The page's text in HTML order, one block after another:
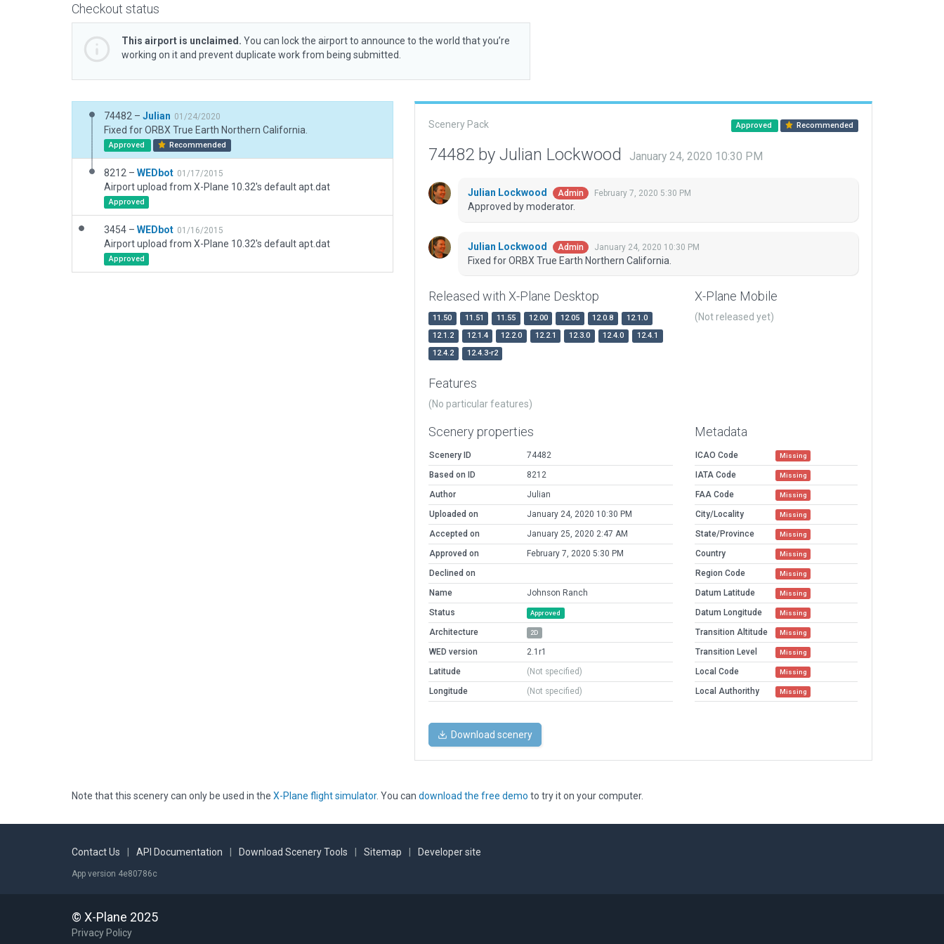
Checkout status
This airport is unclaimed. You can lock the airport to announce to the world that you’re
working on it and prevent duplicate work from being submitted.
74482 – Julian 01/24/2020
Fixed for ORBX True Earth Northern California.
Approved Recommended
8212 – WEDbot 01/17/2015
Airport upload from X-Plane 10.32's default apt.dat
Approved
3454 – WEDbot 01/16/2015
Airport upload from X-Plane 10.32's default apt.dat
Approved
Scenery Pack Approved Recommended
74482 by Julian Lockwood January 24, 2020 10:30 PM
Julian Lockwood Admin February 7, 2020 5:30 PM
Approved by moderator.
Julian Lockwood Admin January 24, 2020 10:30 PM
Fixed for ORBX True Earth Northern California.
Released with X-Plane Desktop
11.50 11.51 11.55 12.00 12.05 12.0.8
12.1.0
12.1.2
12.1.4 12.2.0 12.2.1 12.3.0 12.4.0
12.4.1
12.4.2
12.4.3-r2
X-Plane Mobile
(Not released yet)
Features
(No particular features)
Scenery properties
Scenery ID
74482
Based on ID
8212
Author
Julian
Uploaded on
January 24, 2020 10:30 PM
Accepted on
January 25, 2020 2:47 AM
Approved on
February 7, 2020 5:30 PM
Declined on
Name
Johnson Ranch
Status
Approved
Architecture 2D
WED version
2.1r1
Latitude
(Not specified)
Longitude
(Not specified)
Metadata
ICAO Code Missing
IATA Code Missing
FAA Code Missing
City/Locality Missing
State/Province Missing
Country Missing
Region Code Missing
Datum Latitude Missing
Datum Longitude Missing
Transition Altitude Missing
Transition Level Missing
Local Code Missing
Local Authorithy Missing
Download scenery
Note that this scenery can only be used in the X-Plane flight simulator. You can download the free demo to try it on your computer.
Contact Us API Documentation Download Scenery Tools Sitemap Developer site
App version 4e80786c
© X-Plane 2025
Privacy Policy